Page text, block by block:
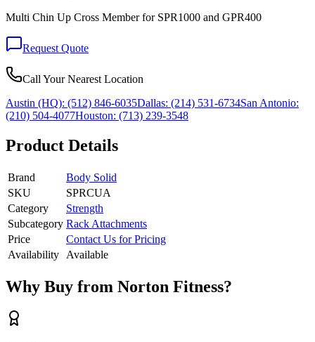
Multi Chin Up Cross Member for SPR1000 and GPR400
Request Quote
Call Your Nearest Location
Austin (HQ): (512) 846-6035Dallas: (214) 531-6734San Antonio:
(210) 504-4077Houston: (713) 239-3548
Product Details
Brand
Body Solid
SKU
SPRCUA
Category
Strength
Subcategory Rack Attachments
Price
Contact Us for Pricing
Availability
Available
Why Buy from Norton Fitness?